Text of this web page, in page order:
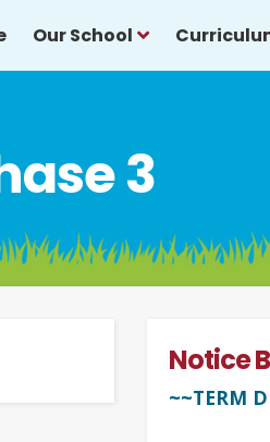
Our School
3
Notice
~~TERM